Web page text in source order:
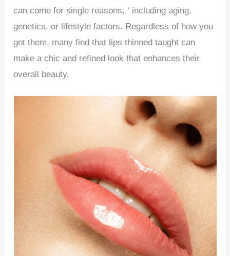
can come for single reasons, ‘ including aging,
genetics, or lifestyle factors. Regardless of how you
got them, many find that lips thinned taught can
make a chic and refined look that enhances their
overall beauty.